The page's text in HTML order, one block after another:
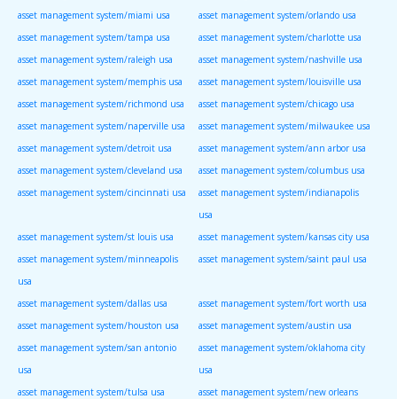
asset management system/miami usa
asset management system/orlando usa
asset management system/tampa usa
asset management system/charlotte usa
asset management system/raleigh usa
asset management system/nashville usa
asset management system/memphis usa
asset management system/louisville usa
asset management system/richmond usa
asset management system/chicago usa
asset management system/naperville usa
asset management system/milwaukee usa
asset management system/detroit usa
asset management system/ann arbor usa
asset management system/cleveland usa
asset management system/columbus usa
asset management system/cincinnati usa
asset management system/indianapolis
usa
asset management system/st louis usa
asset management system/kansas city usa
asset management system/minneapolis
usa
asset management system/saint paul usa
asset management system/dallas usa
asset management system/fort worth usa
asset management system/houston usa
asset management system/austin usa
asset management system/san antonio
usa
asset management system/oklahoma city
usa
asset management system/tulsa usa
asset management system/new orleans